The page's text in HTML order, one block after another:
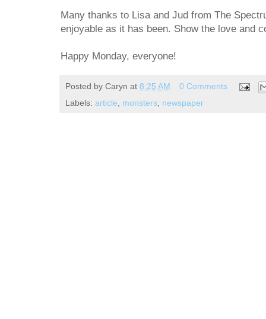
Many thanks to Lisa and Jud from The
enjoyable as it has been. Show the love and
Happy Monday, everyone!
Posted by Caryn at 8:25 AM
0 Comments
Labels: article monsters newspaper